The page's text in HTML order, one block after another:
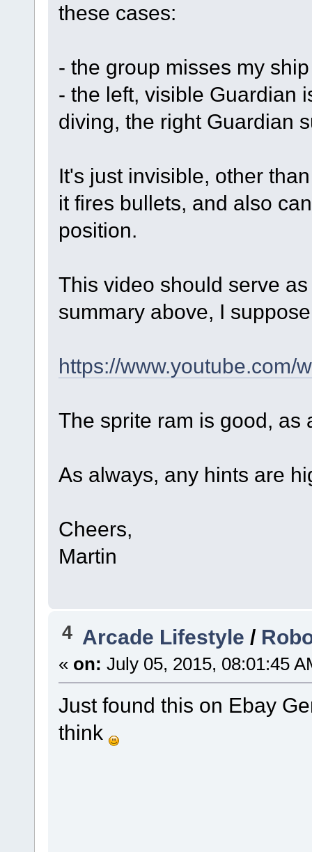
these cases:
- the group misses my
- the left, visible Guardian
diving, the right Guardian
It's just invisible, other
it fires bullets, and also
position.
This video should serve
summary above, I
https://www.youtube.com/
The sprite ram is good, as
As always, any hints are
Cheers,
Martin
4 Arcade Lifestyle /
« on: July 05, 2015, 08:01:45
Just found this on Ebay
think